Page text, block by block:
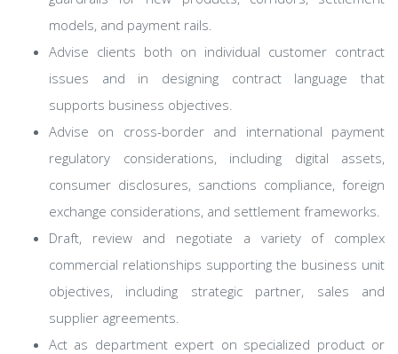
models, and payment rails.
Advise clients both on individual customer contract
issues and in designing contract language that
supports business objectives.
Advise on cross-border and international payment
regulatory considerations, including digital assets,
consumer disclosures, sanctions compliance, foreign
exchange considerations, and settlement frameworks.
Draft, review and negotiate a variety of complex
commercial relationships supporting the business unit
objectives, including strategic partner, sales and
supplier agreements.
Act as department expert on specialized product or